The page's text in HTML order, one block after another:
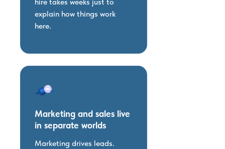
explain how things work
here.
Marketing and sales live
in separate worlds
Marketing drives leads.